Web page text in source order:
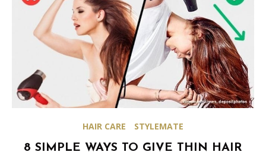
HAIR CARE STYLEMATE
8 SIMPLE WAYS TO GIVE THIN HAIR